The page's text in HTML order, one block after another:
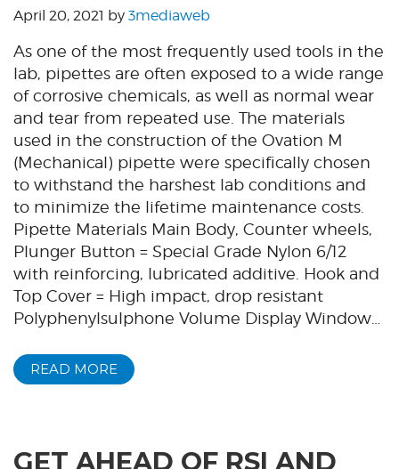
April 20, 2021 by 3mediaweb
As one of the most frequently used tools in the
lab, pipettes are often exposed to a wide range
of corrosive chemicals, as well as normal wear
and tear from repeated use. The materials
used in the construction of the Ovation M
(Mechanical) pipette were specifically chosen
to withstand the harshest lab conditions and
to minimize the lifetime maintenance costs.
Pipette Materials Main Body, Counter wheels,
Plunger Button = Special Grade Nylon 6/12
with reinforcing, lubricated additive. Hook and
Top Cover = High impact, drop resistant
Polyphenylsulphone Volume Display Window…
READ MORE
GET AHEAD OF RSI AND